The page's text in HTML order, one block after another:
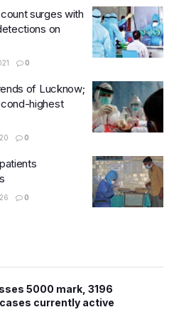
surges with
on
0
of Lucknow;
highest
0
0
5000 mark, 3196
currently active